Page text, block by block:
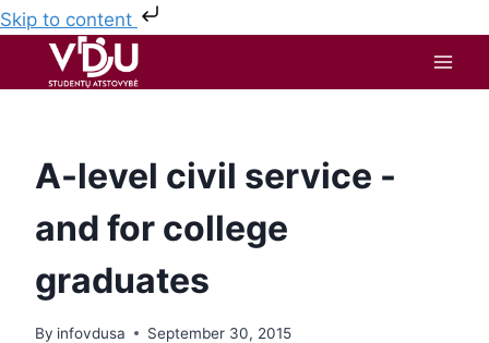
Skip to content
A-level civil service -
and for college
graduates
By infovdusa September 30, 2015